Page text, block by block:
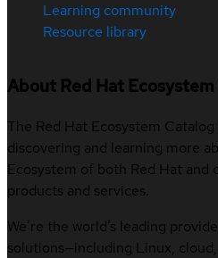
Learning community
Resource library
About Red Hat
The Red Hat Ecosystem
discovering and learning more
Ecosystem of both Red Hat
products and services.
We’re the world’s leading
solutions—including Linux,